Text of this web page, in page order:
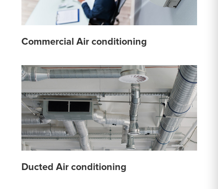
Commercial Air conditioning
Ducted Air conditioning